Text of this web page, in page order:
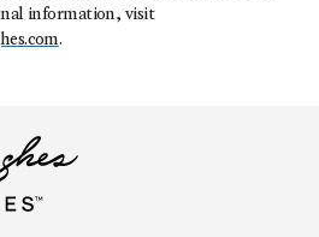
information, visit
.